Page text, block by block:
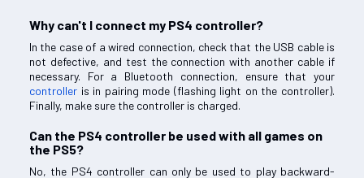
Why can't I connect my PS4 controller?
In the case of a wired connection, check that the USB cable is
not defective, and test the connection with another cable if
necessary. For a Bluetooth connection, ensure that your
controller is in pairing mode (flashing light on the controller).
Finally, make sure the controller is charged.
Can the PS4 controller be used with all games on
the PS5?
No, the PS4 controller can only be used to play backward-